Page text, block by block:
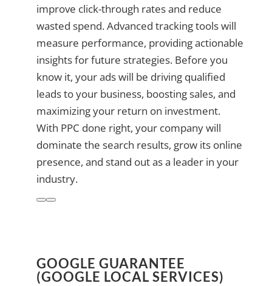
improve click-through rates and reduce
wasted spend. Advanced tracking tools will
measure performance, providing actionable
insights for future strategies. Before you
know it, your ads will be driving qualified
leads to your business, boosting sales, and
maximizing your return on investment.
With PPC done right, your company will
dominate the search results, grow its online
presence, and stand out as a leader in your
industry.
GOOGLE GUARANTEE
(GOOGLE LOCAL SERVICES)